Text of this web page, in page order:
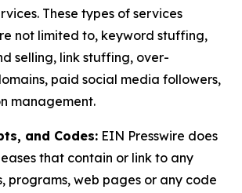
These types of services
not limited to, keyword stuffing,
selling, link stuffing, over-
paid social media followers,
management.
and Codes: EIN Presswire does
that contain or link to any
programs, web pages or any code